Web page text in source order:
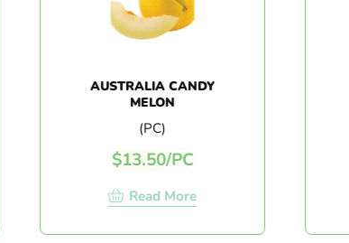
AUSTRALIA CANDY
MELON
(PC)
13.50/PC
Read More